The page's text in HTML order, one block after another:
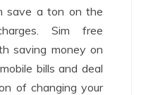
save a ton on the
Sim free
saving money on
bills and deal
of changing your